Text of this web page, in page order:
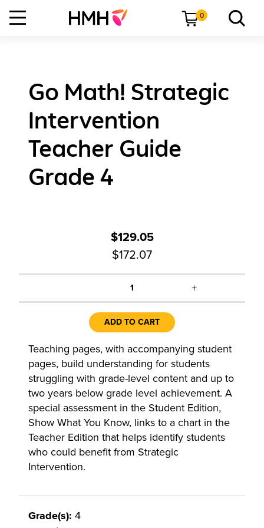
0
Go Math! Strategic
Intervention
Teacher Guide
Grade 4
$129.05
$172.07
1 +
ADD TO CART
Teaching pages, with accompanying student
pages, build understanding for students
struggling with grade-level content and up to
two years below grade level achievement. A
special assessment in the Student Edition,
Show What You Know, links to a chart in the
Teacher Edition that helps identify students
who could benefit from Strategic
Intervention.
Grade(s): 4